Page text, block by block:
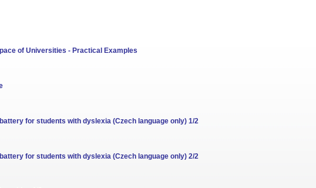
of Universities - Practical Examples
for students with dyslexia (Czech language only) 1/2
for students with dyslexia (Czech language only) 2/2